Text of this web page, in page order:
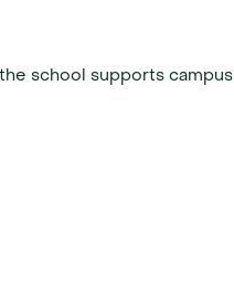
school supports campus